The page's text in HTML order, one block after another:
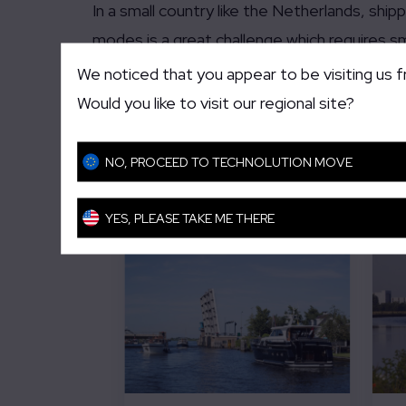
In a small country like the Netherlands,
modes is a great challenge which requires
different data streams and traffic centers
Related solutions
We noticed that you appear to be visiting us
Would you like to visit our regional site?
NO, PROCEED TO TECHNOLUTION MOVE
YES, PLEASE TAKE ME THERE